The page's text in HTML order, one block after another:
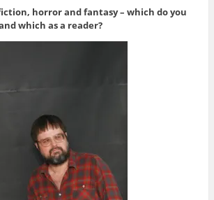
horror and fantasy – which do you
which as a reader?